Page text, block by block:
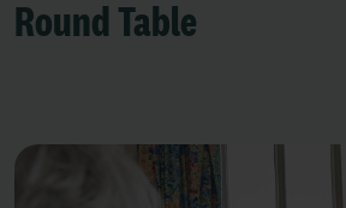
Round Table